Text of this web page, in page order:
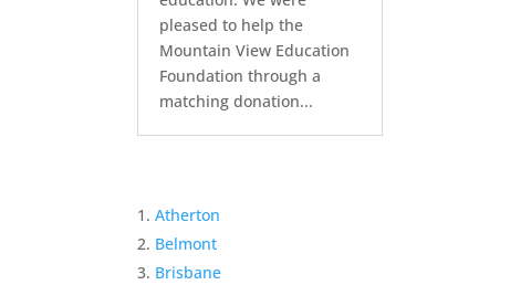
pleased to help the
Mountain View Education
Foundation through a
matching donation...
Atherton
Belmont
Brisbane